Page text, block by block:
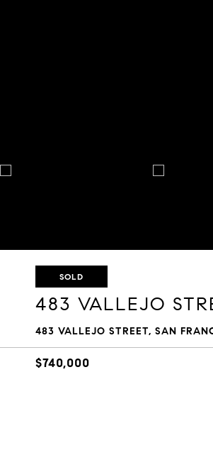
SOLD
483 VALLEJO
483 VALLEJO STREET, SAN
$740,000